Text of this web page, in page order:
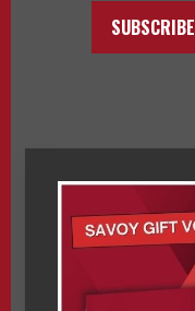
SUBSCRIBE